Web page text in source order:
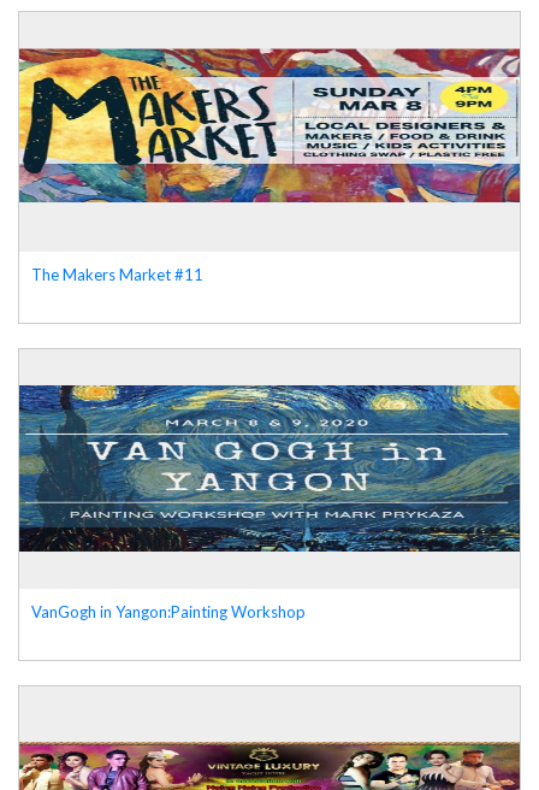
The Makers Market #11
VanGogh in Yangon:Painting Workshop